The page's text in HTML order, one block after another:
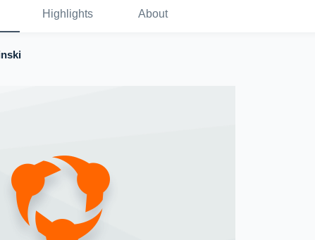
Highlights About